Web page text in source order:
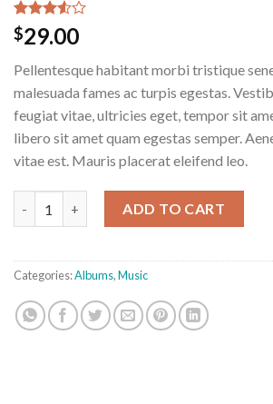
Rated
3.50 out
based
on
2
customer
ratings
$29.00
Pellentesque habitant morbi tristique
malesuada fames ac turpis egestas.
feugiat vitae, ultricies eget, tempor sit
libero sit amet quam egestas semper.
vitae est. Mauris placerat eleifend leo.
ADD TO CART
Categories:Albums,Music